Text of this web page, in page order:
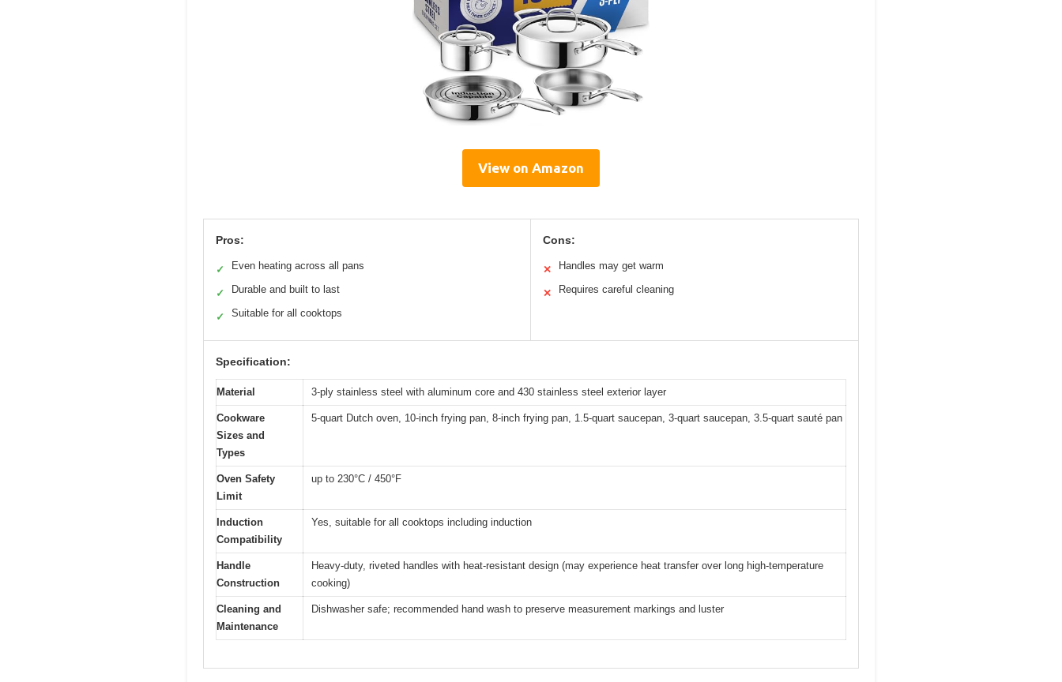
View on Amazon
Pros:
✓ Even heating across all pans
✓ Durable and built to last
✓ Suitable for all cooktops
Cons:
✕ Handles may get warm
✕ Requires careful cleaning
Specification:
Material 3-ply stainless steel with aluminum core and 430 stainless steel exterior layer
Cookware
Sizes and
Types
5-quart Dutch oven, 10-inch frying pan, 8-inch frying pan, 1.5-quart saucepan, 3-quart saucepan, 3.5-quart sauté pan
Oven Safety
Limit
up to 230°C / 450°F
Induction
Compatibility
Yes, suitable for all cooktops including induction
Handle
Construction
Heavy-duty, riveted handles with heat-resistant design (may experience heat transfer over long high-temperature
cooking)
Cleaning and
Maintenance
Dishwasher safe; recommended hand wash to preserve measurement markings and luster